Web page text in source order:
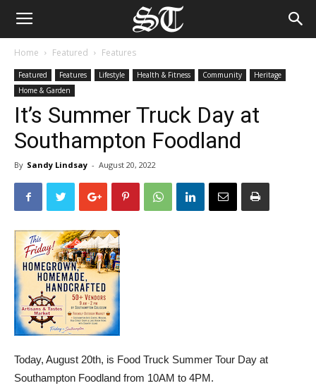
Home Featured Features
Featured Features Lifestyle Health & Fitness Community
Heritage
Home & Garden
It’s Summer Truck Day at
Southampton Foodland
By Sandy Lindsay - August 20, 2022
Today, August 20th, is Food Truck Summer Tour Day at
Southampton Foodland from 10AM to 4PM.